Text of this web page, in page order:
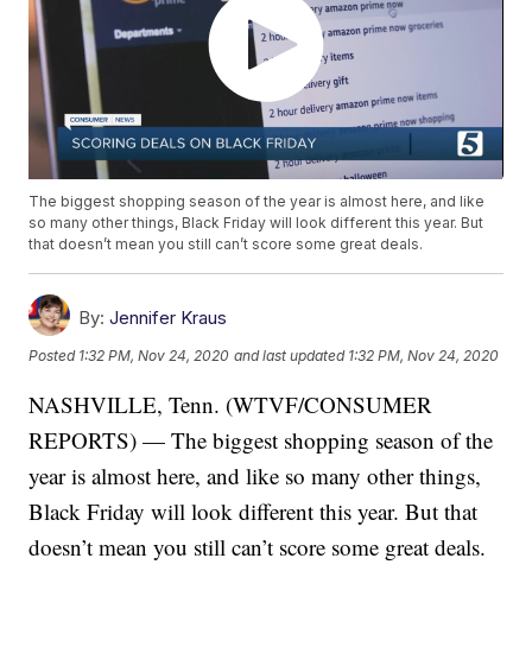
The biggest shopping season of the year is almost here, and like
so many other things, Black Friday will look different this year. But
that doesn’t mean you still can’t score some great deals.
By: Jennifer Kraus
Posted 1:32 PM, Nov 24, 2020 and last updated 1:32 PM, Nov 24, 2020
NASHVILLE, Tenn. (WTVF/CONSUMER
REPORTS) — The biggest shopping season of the
year is almost here, and like so many other things,
Black Friday will look different this year. But that
doesn’t mean you still can’t score some great deals.